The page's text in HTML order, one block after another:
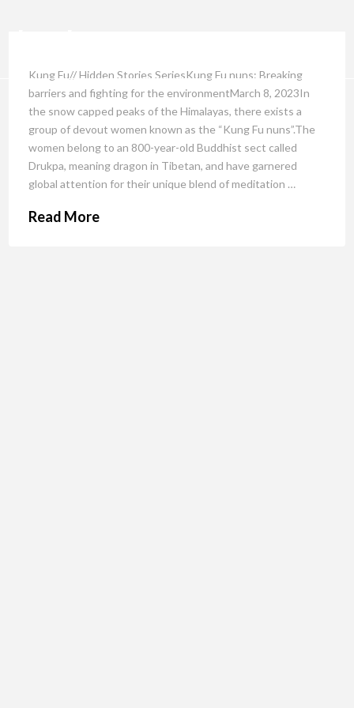
Kung Fu// Hidden Stories SeriesKung Fu nuns: Breaking
barriers and fighting for the environmentMarch 8, 2023In
the snow capped peaks of the Himalayas, there exists a
group of devout women known as the “Kung Fu nuns”.The
women belong to an 800-year-old Buddhist sect called
Drukpa, meaning dragon in Tibetan, and have garnered
global attention for their unique blend of meditation …
Read More